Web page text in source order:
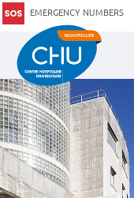
EMERGENCY NUMBERS